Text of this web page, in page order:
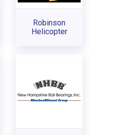
Robinson
Helicopter